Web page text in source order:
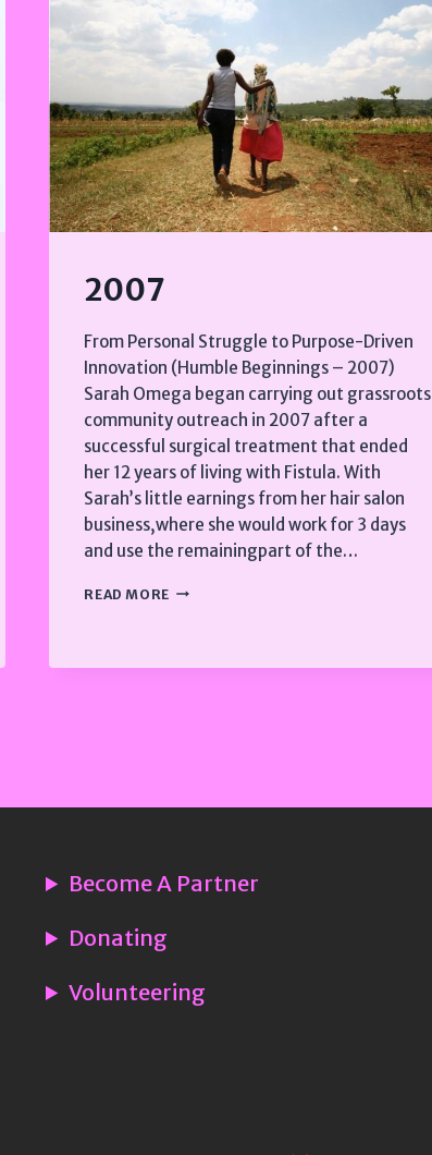
2007
From Personal Struggle to Purpose-Driven
Innovation (Humble Beginnings – 2007)
Sarah Omega began carrying out grassroots
community outreach in 2007 after a
successful surgical treatment that ended
her 12 years of living with Fistula. With
Sarah’s little earnings from her hair salon
business,where she would work for 3 days
and use the remainingpart of the…
READ MORE2007
Become A Partner
Donating
Volunteering